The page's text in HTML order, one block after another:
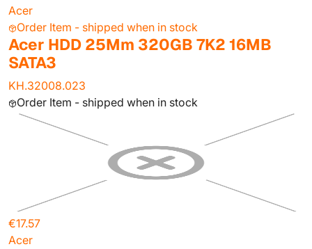
Acer
Order Item - shipped when in stock
Acer HDD 25Mm 320GB 7K2 16MB
SATA3
KH.32008.023
Order Item - shipped when in stock
€17.57
Acer